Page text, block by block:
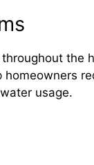
the
usage.